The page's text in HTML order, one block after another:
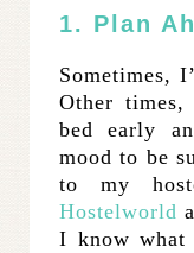
1. Plan
Sometimes,
Other
bed early
mood to be
to my
Hostelworld
I know what